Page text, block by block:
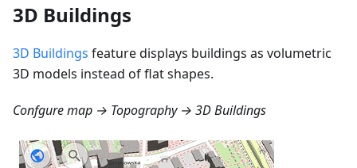
3D Buildings
3D Buildings feature displays buildings as volumetric
3D models instead of flat shapes.
Confgure map → Topography → 3D Buildings